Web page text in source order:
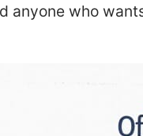
anyone who